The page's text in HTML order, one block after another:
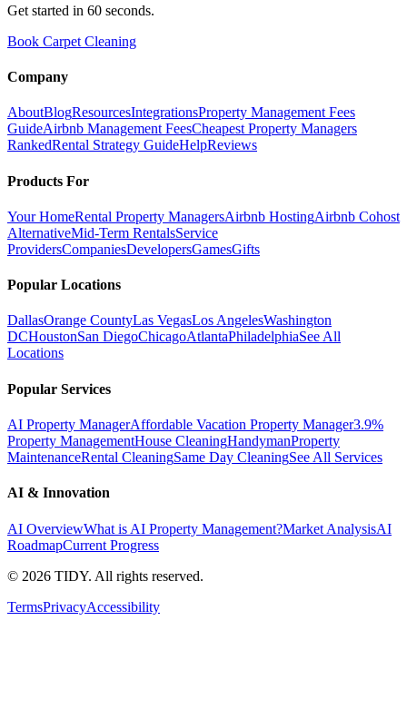
Get started in 60 seconds.
Book Carpet Cleaning
Company
AboutBlogResourcesIntegrationsProperty Management Fees
GuideAirbnb Management FeesCheapest Property Managers
RankedRental Strategy GuideHelpReviews
Products For
Your HomeRental Property ManagersAirbnb HostingAirbnb Cohost
AlternativeMid-Term RentalsService
ProvidersCompaniesDevelopersGamesGifts
Popular Locations
DallasOrange CountyLas VegasLos AngelesWashington
DCHoustonSan DiegoChicagoAtlantaPhiladelphiaSee All
Locations
Popular Services
AI Property ManagerAffordable Vacation Property Manager3.9%
Property ManagementHouse CleaningHandymanProperty
MaintenanceRental CleaningSame Day CleaningSee All Services
AI & Innovation
AI OverviewWhat is AI Property Management?Market AnalysisAI
RoadmapCurrent Progress
© 2026 TIDY. All rights reserved.
TermsPrivacyAccessibility